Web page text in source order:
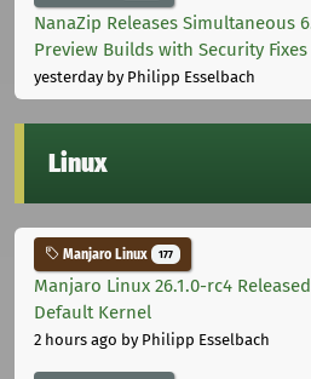
NanaZip Releases Simultaneous
Preview Builds with Security
yesterdayby Philipp Esselbach
Linux
Manjaro Linux 177
Manjaro Linux 26.1.0-rc4
Default Kernel
2 hours ago by Philipp Esselbach